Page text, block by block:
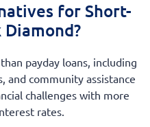
for Short-
payday loans, including
and community assistance
challenges with more
rates.